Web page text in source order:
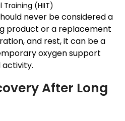
(HIIT)
never be considered a
product or a replacement
and rest, it can be a
oxygen support
After Long